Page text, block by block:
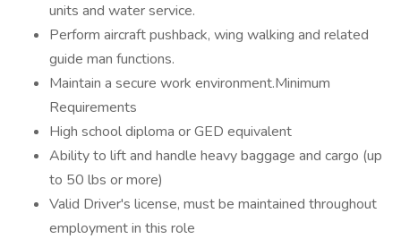
units and water service.
Perform aircraft pushback, wing walking and related
guide man functions.
Maintain a secure work environment.Minimum
Requirements
High school diploma or GED equivalent
Ability to lift and handle heavy baggage and cargo (up
to 50 lbs or more)
Valid Driver's license, must be maintained throughout
employment in this role